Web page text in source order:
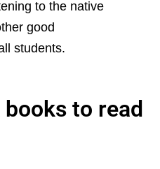
to the native
good
students.
to read